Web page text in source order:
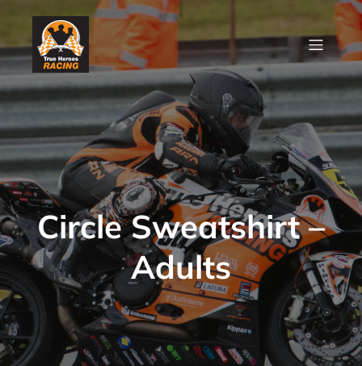
Circle Sweatshirt –
Adults